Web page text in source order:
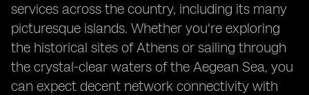
services across the country, including its many
picturesque islands. Whether you're exploring
the historical sites of Athens or sailing through
the crystal-clear waters of the Aegean Sea, you
can expect decent network connectivity with